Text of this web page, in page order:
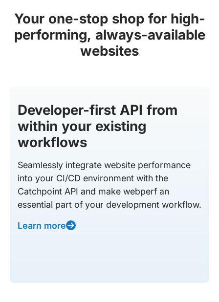
Your one-stop shop for high-
performing, always-available
websites
Developer-first API from
within your existing
workflows
Seamlessly integrate website performance
into your CI/CD environment with the
Catchpoint API and make webperf an
essential part of your development workflow.
Learn more